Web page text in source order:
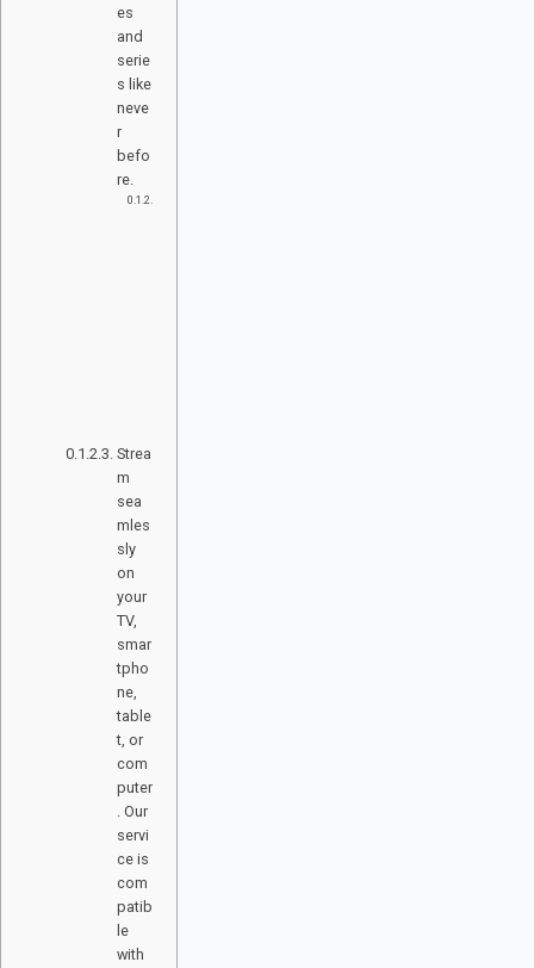
es
and
serie
s like
neve
r
befo
re.
Strea
m
sea
mles
sly
on
your
TV,
smar
tpho
ne,
table
t, or
com
puter
. Our
servi
ce is
com
patib
le
with